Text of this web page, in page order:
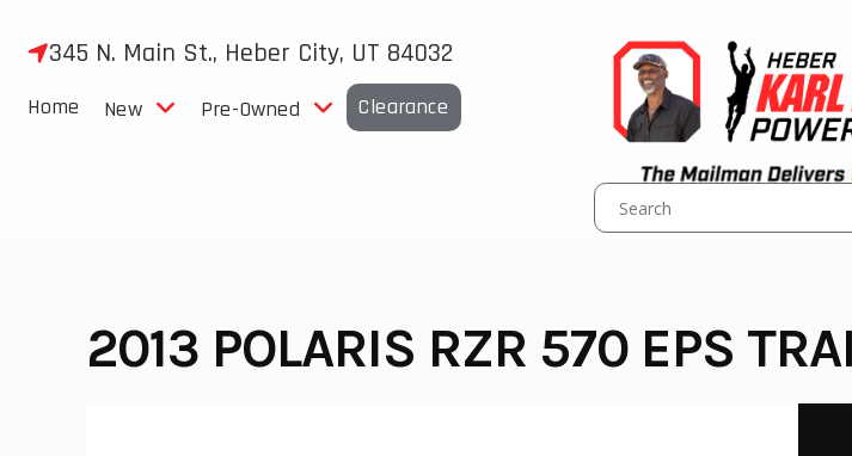
345 N. Main St., Heber City, UT 84032
Home New Pre-Owned Clearance
2013 POLARIS RZR 570 EPS